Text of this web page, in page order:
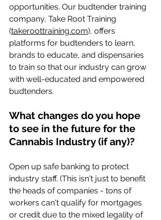
opportunities. Our budtender training
company, Take Root Training
(takeroottraining.com), offers
platforms for budtenders to learn,
brands to educate, and dispensaries
to train so that our industry can grow
with well-educated and empowered
budtenders.
What changes do you hope
to see in the future for the
Cannabis Industry (if any)?
Open up safe banking to protect
industry staff. (This isn't just to benefit
the heads of companies - tons of
workers can't qualify for mortgages
or credit due to the mixed legality of